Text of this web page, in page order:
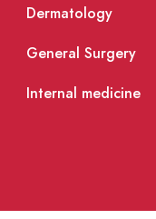
Dermatology
General Surgery
Internal medicine